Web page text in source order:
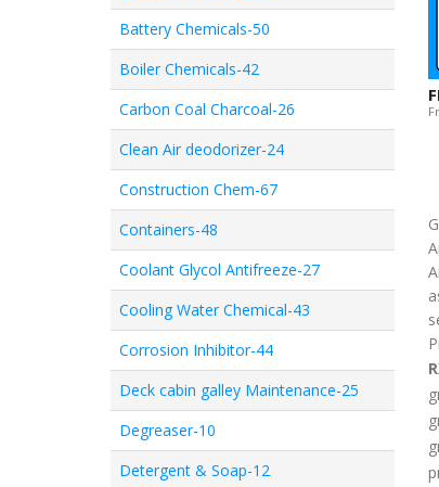
Battery Chemicals-50
Boiler Chemicals-42
Carbon Coal Charcoal-26
Clean Air deodorizer-24
Construction Chem-67
Containers-48
Coolant Glycol Antifreeze-27
Cooling Water Chemical-43
Corrosion Inhibitor-44
Deck cabin galley Maintenance-25
Degreaser-10
Detergent & Soap-12